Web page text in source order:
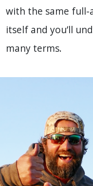
with the same full-
itself and you’ll
many terms.